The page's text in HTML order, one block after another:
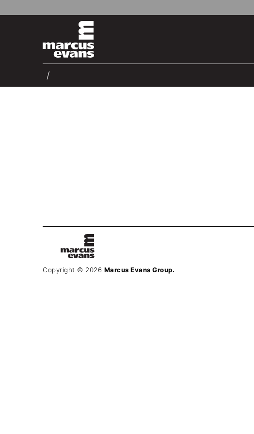
Copyright © 2026 Marcus Evans Group.